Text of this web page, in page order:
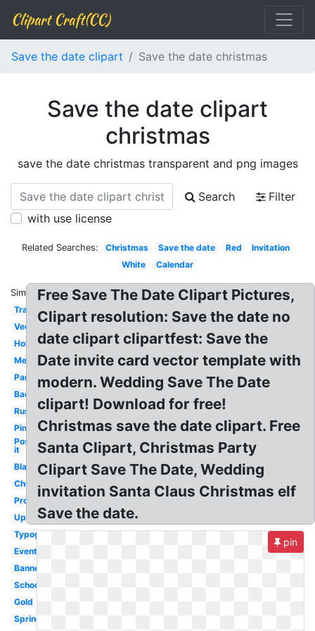
Clipart Craft(CC)
Save the date clipart Save the date christmas
Save the date clipart
christmas
save the date christmas transparent and png images
Search
Filter
with use license
Related Searches: Christmas Save the date Red
Invitation
White
Calendar
Similar:
Transparent
Vector
Holiday
Meeting
Party
Background
Rustic
Pink
Post
it
Black
Church
Professional
Upcoming
Typography
Event
Banner
School
Gold
Spring
Free Save The Date Clipart Pictures,
Clipart resolution: Save the date no
date clipart clipartfest: Save the
Date invite card vector template with
modern. Wedding Save The Date
clipart! Download for free!
Christmas save the date clipart. Free
Santa Clipart, Christmas Party
Clipart Save The Date, Wedding
invitation Santa Claus Christmas elf
Save the date.
pin